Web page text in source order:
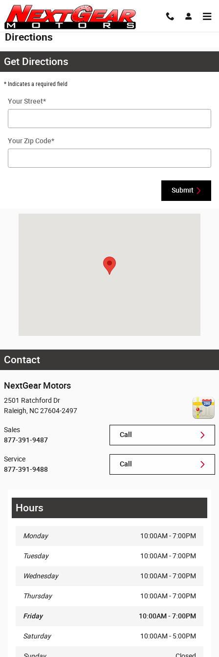
Skip to main content
Directions
Get Directions
* Indicates a required field
Your Street*
Your Zip Code*
Submit
Contact
NextGear Motors
2501 Ratchford Dr
Raleigh NC27604-2497
Call
Sales
877-391-9487
Call
Service
877-391-9488
Hours
Monday 10:00AM - 7:00PM
Tuesday 10:00AM - 7:00PM
Wednesday 10:00AM - 7:00PM
Thursday 10:00AM - 7:00PM
Friday 10:00AM - 7:00PM
Saturday 10:00AM - 5:00PM